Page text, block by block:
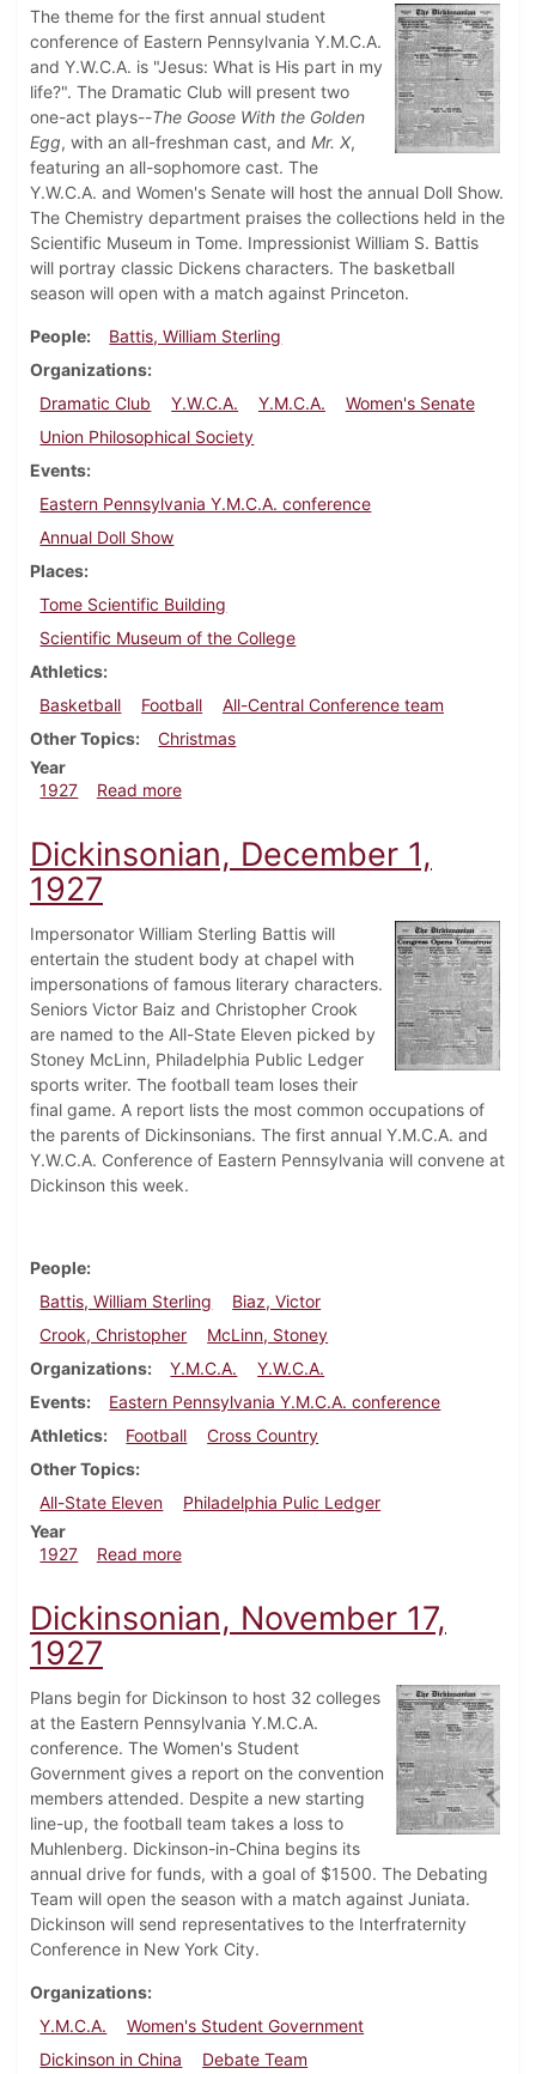
The theme for the first annual student
conference of Eastern Pennsylvania Y.M.C.A.
and Y.W.C.A. is "Jesus: What is His part in my
life?". The Dramatic Club will present two
one-act plays--The Goose With the Golden
Egg, with an all-freshman cast, and Mr. X,
featuring an all-sophomore cast. The
Y.W.C.A. and Women's Senate will host the annual Doll Show.
The Chemistry department praises the collections held in the
Scientific Museum in Tome. Impressionist William S. Battis
will portray classic Dickens characters. The basketball
season will open with a match against Princeton.
People
Battis, William Sterling
Organizations
Dramatic Club
Y.W.C.A. Y.M.C.A.
Women's Senate
Union Philosophical Society
Events
Eastern Pennsylvania Y.M.C.A. conference
Annual Doll Show
Places
Tome Scientific Building
Scientific Museum of the College
Athletics
Basketball
Football
All-Central Conference team
Other Topics
Christmas
Year
1927
Read moreabout Dickinsonian, December 8, 1927
Dickinsonian, December 1,
1927
Impersonator William Sterling Battis will
entertain the student body at chapel with
impersonations of famous literary characters.
Seniors Victor Baiz and Christopher Crook
are named to the All-State Eleven picked by
Stoney McLinn, Philadelphia Public Ledger
sports writer. The football team loses their
final game. A report lists the most common occupations of
the parents of Dickinsonians. The first annual Y.M.C.A. and
Y.W.C.A. Conference of Eastern Pennsylvania will convene at
Dickinson this week.
People
Battis, William Sterling
Biaz, Victor
Crook, Christopher
McLinn, Stoney
Organizations
Y.M.C.A.
Y.W.C.A.
Events
Eastern Pennsylvania Y.M.C.A. conference
Athletics
Football
Cross Country
Other Topics
All-State Eleven
Philadelphia Pulic Ledger
Year
1927
Read moreabout Dickinsonian, December 1, 1927
Dickinsonian, November 17,
1927
Plans begin for Dickinson to host 32 colleges
at the Eastern Pennsylvania Y.M.C.A.
conference. The Women's Student
Government gives a report on the convention
members attended. Despite a new starting
line-up, the football team takes a loss to
Muhlenberg. Dickinson-in-China begins its
annual drive for funds, with a goal of $1500. The Debating
Team will open the season with a match against Juniata.
Dickinson will send representatives to the Interfraternity
Conference in New York City.
Organizations
Y.M.C.A.
Women's Student Government
Dickinson in China
Debate Team